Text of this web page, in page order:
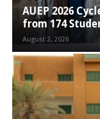
AUEP 2026
from 174
August 2, 2026